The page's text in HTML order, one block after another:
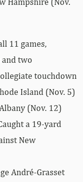
11 games,
and two
touchdown
Island (Nov. 5)
(Nov. 12)
a 19-yard
New
André-Grasset